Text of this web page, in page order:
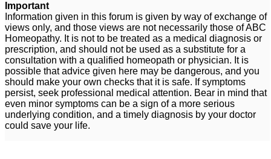
Important
Information given in this forum is given by way of exchange of
views only, and those views are not necessarily those of ABC
Homeopathy. It is not to be treated as a medical diagnosis or
prescription, and should not be used as a substitute for a
consultation with a qualified homeopath or physician. It is
possible that advice given here may be dangerous, and you
should make your own checks that it is safe. If symptoms
persist, seek professional medical attention. Bear in mind that
even minor symptoms can be a sign of a more serious
underlying condition, and a timely diagnosis by your doctor
could save your life.